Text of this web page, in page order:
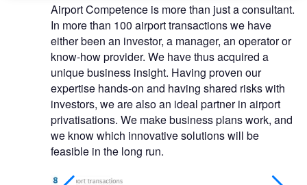
Airport Competence is more than just a consultant.
In more than 100 airport transactions we have
either been an investor, a manager, an operator or
know-how provider. We have thus acquired a
unique business insight. Having proven our
expertise hands-on and having shared risks with
investors, we are also an ideal partner in airport
privatisations. We make business plans work, and
we know which innovative solutions will be
feasible in the long run.